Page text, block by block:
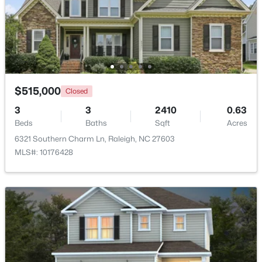
$320,000 Active
2
Beds Baths
1453
Sqft
0.03
Acres
6029 History Trl, Raleigh, NC 27612
MLS#: 10184775
Open: Sat 12:00 PM - 2:00 PM
$925,000 Active
4 3 2457 0.18
$515,000 Closed
3
Beds
3
Baths
2410
Sqft
0.63
Acres
6321 Southern Charm Ln, Raleigh, NC 27603
MLS#: 10176428